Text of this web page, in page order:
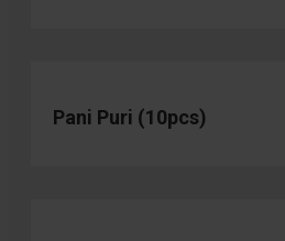
Pani Puri (10pcs)